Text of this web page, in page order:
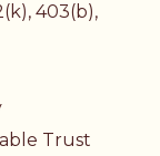
403(b),
Trust